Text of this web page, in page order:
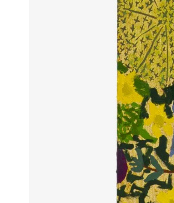
Articles